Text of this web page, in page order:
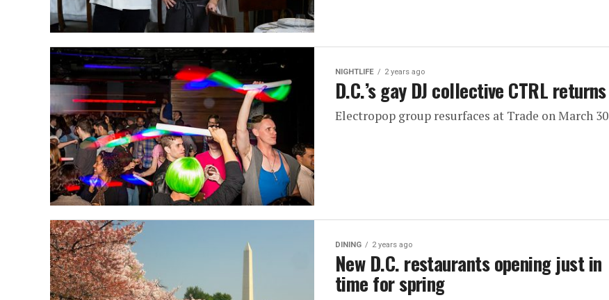
NIGHTLIFE 2 years ago
D.C.’s gay DJ collective CTRL returns
Electropop group resurfaces at Trade on March 30
DINING 2 years ago
New D.C. restaurants opening just in
time for spring